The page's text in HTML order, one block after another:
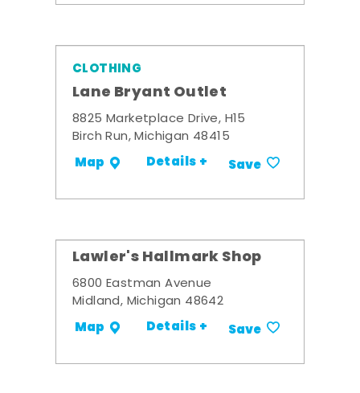
CLOTHING
Lane Bryant Outlet
8825 Marketplace Drive, H15
Birch Run, Michigan 48415
Map Details + Save
Lawler's Hallmark Shop
6800 Eastman Avenue
Midland, Michigan 48642
Map Details + Save